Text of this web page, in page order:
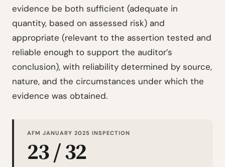
evidence be both sufficient (adequate in
quantity, based on assessed risk) and
appropriate (relevant to the assertion tested and
reliable enough to support the auditor’s
conclusion), with reliability determined by source,
nature, and the circumstances under which the
evidence was obtained.
AFM JANUARY 2025 INSPECTION
23 / 32